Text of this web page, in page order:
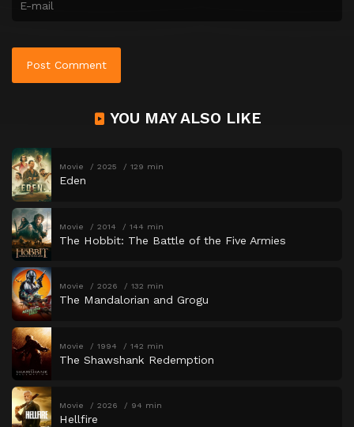
YOU MAY ALSO LIKE
Movie 2025 129 min
Eden
Movie 2014 144 min
The Hobbit: The Battle of the Five Armies
Movie 2026 132 min
The Mandalorian and Grogu
Movie 1994 142 min
The Shawshank Redemption
Movie 2026 94 min
Hellfire